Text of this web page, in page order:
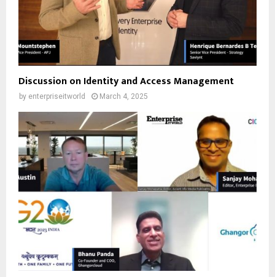
Discussion on Identity and Access Management
by enterpriseitworld March 4, 2025